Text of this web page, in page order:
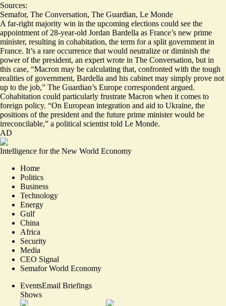
Sources:
Semafor, The Conversation, The Guardian, Le Monde
A far-right majority win in the upcoming elections could see the
appointment of 28-year-old Jordan Bardella as France’s new prime
minister, resulting in cohabitation, the term for a split government in
France. It’s a rare occurrence that would neutralize or diminish the
power of the president, an expert wrote in The Conversation, but in
this case, “Macron may be calculating that, confronted with the tough
realities of government, Bardella and his cabinet may simply prove not
up to the job,” The Guardian’s Europe correspondent argued.
Cohabitation could particularly frustrate Macron when it comes to
foreign policy. “On European integration and aid to Ukraine, the
positions of the president and the future prime minister would be
irreconcilable,” a political scientist told Le Monde.
AD
Intelligence for the New World Economy
Home
Politics
Business
Technology
Energy
Gulf
China
Africa
Security
Media
CEO Signal
Semafor World Economy
EventsEmail Briefings
Shows